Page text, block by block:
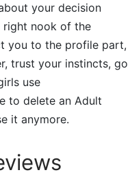
your decision
right nook of the
you to the profile part,
trust your instincts, go
use
to delete an Adult
it anymore.